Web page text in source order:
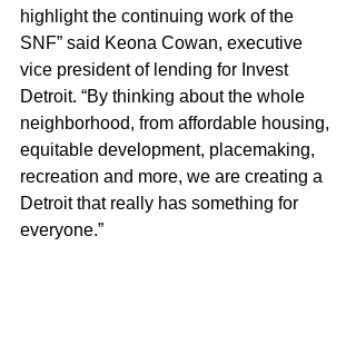
highlight the continuing work of the
SNF” said Keona Cowan, executive
vice president of lending for Invest
Detroit. “By thinking about the whole
neighborhood, from affordable housing,
equitable development, placemaking,
recreation and more, we are creating a
Detroit that really has something for
everyone.”